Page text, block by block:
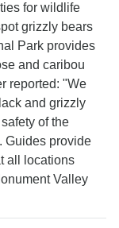
for wildlife
grizzly bears
Park provides
and caribou
reported: "We
and grizzly
of the
Guides provide
all locations
Valley